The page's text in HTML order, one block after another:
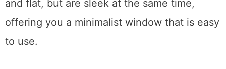
and flat, but are sleek at the same time,
offering you a minimalist window that is easy
to use.